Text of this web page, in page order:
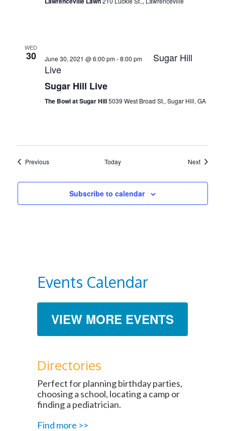
WED
30 June 30, 2021 @ 6:00 pm-8:00 pm
Sugar Hill
Live
Sugar Hill Live
The Bowl at Sugar Hill5039 West Broad St., Sugar Hill, GA
PreviousEvents Today NextEvents
Subscribe to calendar
Events Calendar
VIEW MORE EVENTS
Directories
Perfect for planning birthday parties,
choosing a school, locating a camp or
finding a pediatrician.
Find more >>